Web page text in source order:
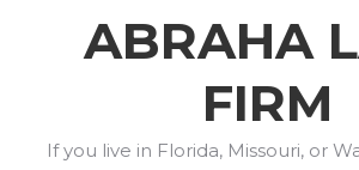
ABRAHA
FIRM
If you live in Florida, Missouri, or